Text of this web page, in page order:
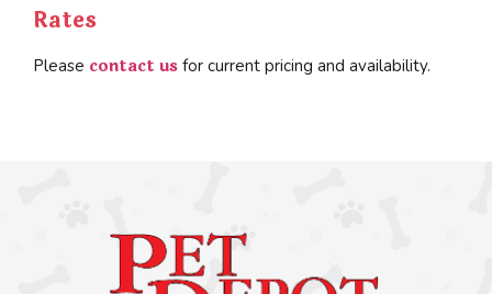
Rates
Please contact us for current pricing and availability.